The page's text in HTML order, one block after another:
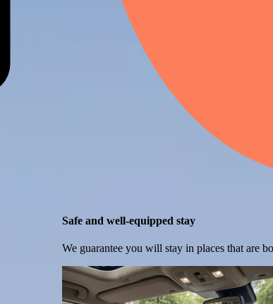
Safe and well-equipped stay
We guarantee you will stay in places that are